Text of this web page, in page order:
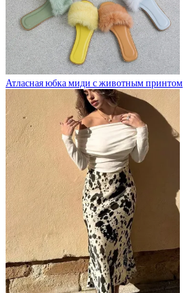
Атласная юбка миди с животным принтом